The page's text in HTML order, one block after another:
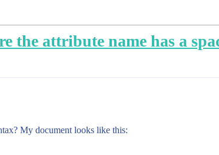
the attribute name has a
My document looks like this: